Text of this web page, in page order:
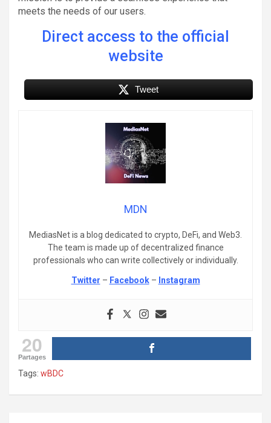
meets the needs of our users.
Direct access to the official
website
Tweet
MDN
MediasNet is a blog dedicated to crypto, DeFi, and Web3.
The team is made up of decentralized finance
professionals who can write collectively or individually.
Twitter – Facebook– Instagram
20
Partages
Tags: wBDC